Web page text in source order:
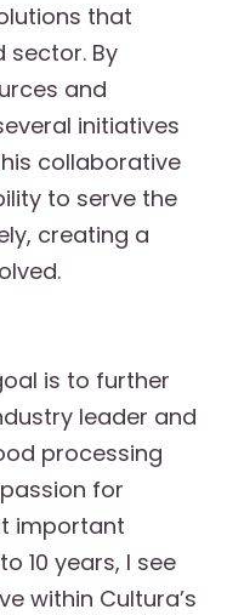
that
By
and
initiatives
collaborative
to serve the
creating a
is to further
leader and
processing
for
important
10 years, I see
within Cultura’s